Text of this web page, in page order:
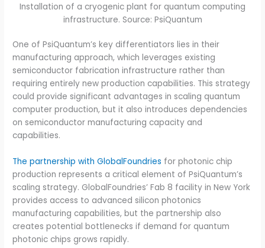
Installation of a cryogenic plant for quantum computing
infrastructure. Source: PsiQuantum
One of PsiQuantum’s key differentiators lies in their
manufacturing approach, which leverages existing
semiconductor fabrication infrastructure rather than
requiring entirely new production capabilities. This strategy
could provide significant advantages in scaling quantum
computer production, but it also introduces dependencies
on semiconductor manufacturing capacity and
capabilities.
The partnership with GlobalFoundries for photonic chip
production represents a critical element of PsiQuantum’s
scaling strategy. GlobalFoundries’ Fab 8 facility in New York
provides access to advanced silicon photonics
manufacturing capabilities, but the partnership also
creates potential bottlenecks if demand for quantum
photonic chips grows rapidly.